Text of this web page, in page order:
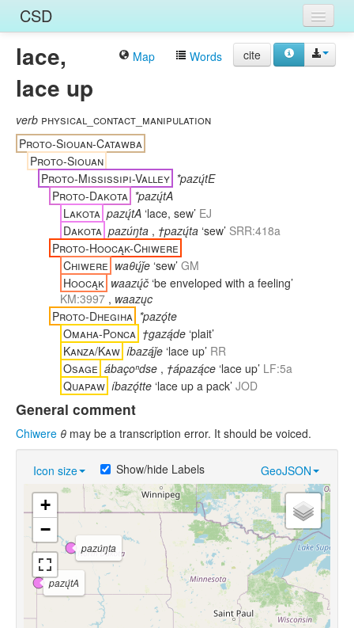
CSD
Entries
Languages
Words
Sources
Map Words cite
lace,
lace up
verb physical_contact_manipulation
Proto-Siouan-Catawba
Proto-Siouan
Proto-Mississipi-Valley *pazų́tE
Proto-Dakota *pazų́tA
Lakota pazų́tA ‘lace, sew’ EJ
Dakota pazúŋta , †pazų́ta ‘sew’ SRR:418a
Proto-Hoocąk-Chiwere
Chiwere waθų́ǰe ‘sew’ GM
Hoocąk waazų́č ‘be enveloped with a feeling’
KM:3997 , waazųc
Proto-Dhegiha *pazǫ́te
Omaha-Ponca †gazą́de ‘plait’
Kanza/Kaw íbazą́ǰe ‘lace up’ RR
Osage ábaçoⁿdse , †ápazą́ce ‘lace up’ LF:5a
Quapaw íbazǫ́tte ‘lace up a pack’ JOD
General comment
Chiwere θ may be a transcription error. It should be voiced.
Icon size GeoJSON
Show/hide Labels
pazų́tA
pazúŋta
+
−